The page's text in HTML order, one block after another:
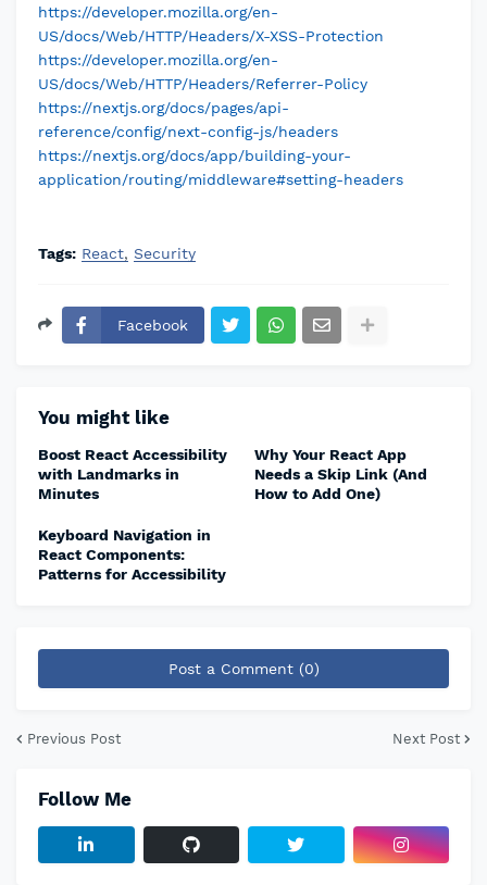
https://developer.mozilla.org/en-
US/docs/Web/HTTP/Headers/X-XSS-Protection
https://developer.mozilla.org/en-
US/docs/Web/HTTP/Headers/Referrer-Policy
https://nextjs.org/docs/pages/api-
reference/config/next-config-js/headers
https://nextjs.org/docs/app/building-your-
application/routing/middleware#setting-headers
Tags: React Security
Facebook
You might like
Boost React Accessibility
with Landmarks in
Minutes
Why Your React App
Needs a Skip Link (And
How to Add One)
Keyboard Navigation in
React Components:
Patterns for Accessibility
Post a Comment (0)
Previous Post Next Post
Follow Me